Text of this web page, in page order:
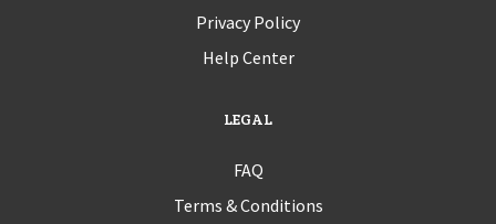
Privacy Policy
Help Center
LEGAL
FAQ
Terms & Conditions